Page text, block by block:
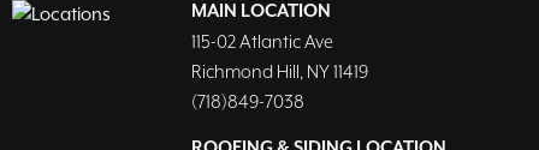
MAIN LOCATION
115-02 Atlantic Ave
Richmond Hill, NY 11419
(718)849-7038